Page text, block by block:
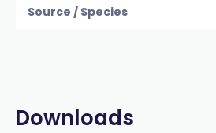
Source / Species
Downloads